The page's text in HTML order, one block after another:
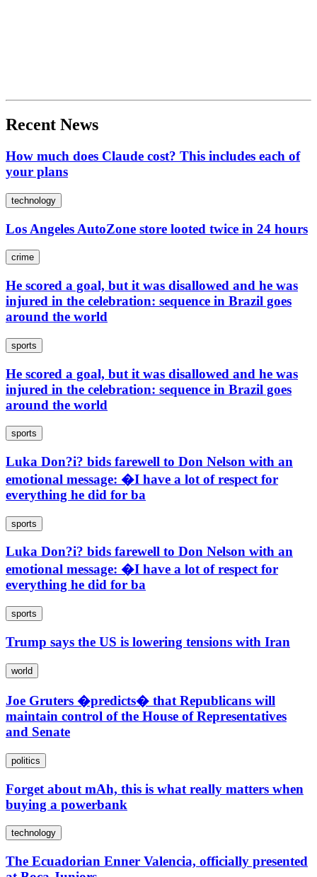
Recent News
How much does Claude cost? This includes each of
your plans
technology
Los Angeles AutoZone store looted twice in 24 hours
crime
He scored a goal, but it was disallowed and he was
injured in the celebration: sequence in Brazil goes
around the world
sports
He scored a goal, but it was disallowed and he was
injured in the celebration: sequence in Brazil goes
around the world
sports
Luka Don?i? bids farewell to Don Nelson with an
emotional message: �I have a lot of respect for
everything he did for ba
sports
Luka Don?i? bids farewell to Don Nelson with an
emotional message: �I have a lot of respect for
everything he did for ba
sports
Trump says the US is lowering tensions with Iran
world
Joe Gruters �predicts� that Republicans will
maintain control of the House of Representatives
and Senate
politics
Forget about mAh, this is what really matters when
buying a powerbank
technology
The Ecuadorian Enner Valencia, officially presented